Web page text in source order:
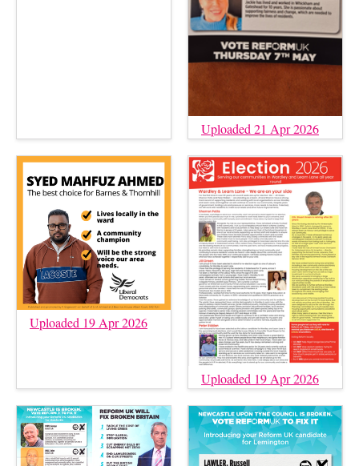
Uploaded 21 Apr 2026
Uploaded 19 Apr 2026
Uploaded 19 Apr 2026